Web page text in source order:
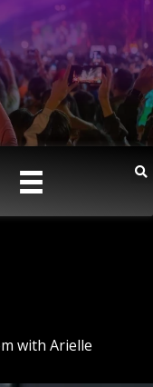
with Arielle